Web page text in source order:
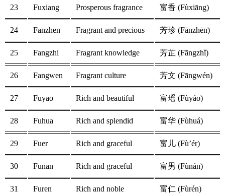
23 Fuxiang Prosperous fragrance 富香 (Fùxiāng)
24 Fanzhen Fragrant and precious 芳珍 (Fānzhēn)
25 Fangzhi Fragrant knowledge 芳芷 (Fāngzhǐ)
26 Fangwen Fragrant culture 芳文 (Fāngwén)
27 Fuyao Rich and beautiful 富瑶 (Fùyáo)
28 Fuhua Rich and splendid 富华 (Fùhuá)
29 Fuer Rich and graceful 富儿 (Fù’ér)
30 Funan Rich and graceful 富男 (Fùnán)
31 Furen Rich and noble 富仁 (Fùrén)